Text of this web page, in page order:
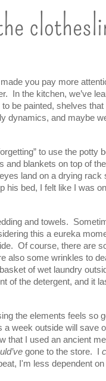
you pay more
In the kitchen, we’ve
be painted, shelves
dynamics, and maybe
to use the potty
blankets on top of
land on a drying
his bed, I felt like I was
and towels.
this a eureka
Of course, there are
also some wrinkles to
of wet laundry
of the detergent, and it
the elements feels so
a week outside will save
that I used an ancient
gone to the store.  I
I'm less dependent